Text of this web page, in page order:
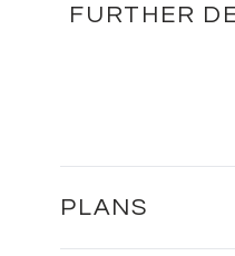
FURTHER
PLANS